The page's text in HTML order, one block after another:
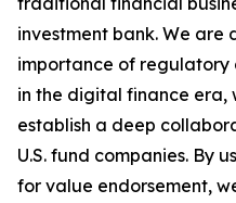
investment bank. We
importance of regulatory
in the digital finance era,
establish a deep
U.S. fund companies. By
for value endorsement,